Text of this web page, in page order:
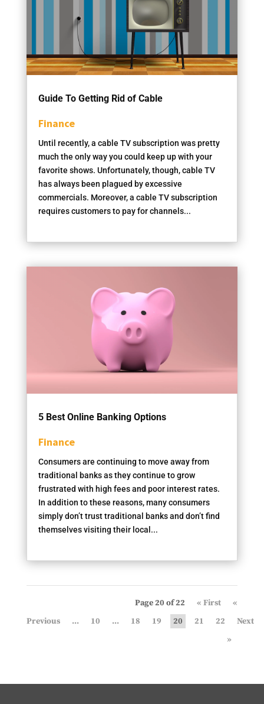
Guide To Getting Rid of Cable
Finance
Until recently, a cable TV subscription was pretty
much the only way you could keep up with your
favorite shows. Unfortunately, though, cable TV
has always been plagued by excessive
commercials. Moreover, a cable TV subscription
requires customers to pay for channels...
5 Best Online Banking Options
Finance
Consumers are continuing to move away from
traditional banks as they continue to grow
frustrated with high fees and poor interest rates.
In addition to these reasons, many consumers
simply don’t trust traditional banks and don’t find
themselves visiting their local...
Page 20 of 22 « First
«
...
10 ... 18 19 20 21
22
»